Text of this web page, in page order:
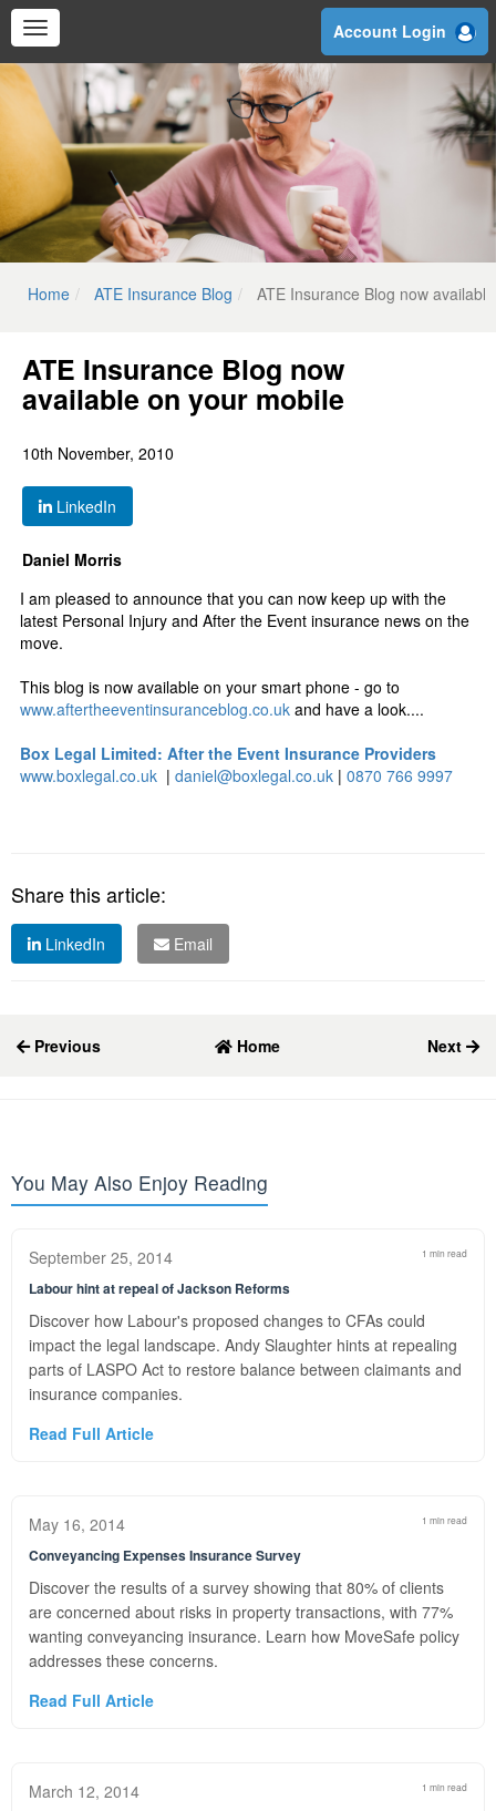
Skip
content
Account Login
Home ATE Insurance Blog ATE Insurance Blog now
ATE Insurance Blog now
available on your mobile
10th November, 2010
LinkedIn
Daniel Morris
I am pleased to announce that you can now keep up with the
latest Personal Injury and After the Event insurance news on the
move.
This blog is now available on your smart phone - go to
www.aftertheeventinsuranceblog.co.uk and have a look....
Box Legal Limited: After the Event Insurance Providers
www.boxlegal.co.uk | daniel@boxlegal.co.uk | 0870 766 9997
Share this article:
LinkedIn Email
Previous Home Next
You May Also Enjoy Reading
September 25, 2014 1 min read
Labour hint at repeal of Jackson Reforms
Discover how Labour's proposed changes to CFAs could
impact the legal landscape. Andy Slaughter hints at repealing
parts of LASPO Act to restore balance between claimants and
insurance companies.
Read Full Article
May 16, 2014 1 min read
Conveyancing Expenses Insurance Survey
Discover the results of a survey showing that 80% of clients
are concerned about risks in property transactions, with 77%
wanting conveyancing insurance. Learn how MoveSafe policy
addresses these concerns.
Read Full Article
March 12, 2014 1 min read